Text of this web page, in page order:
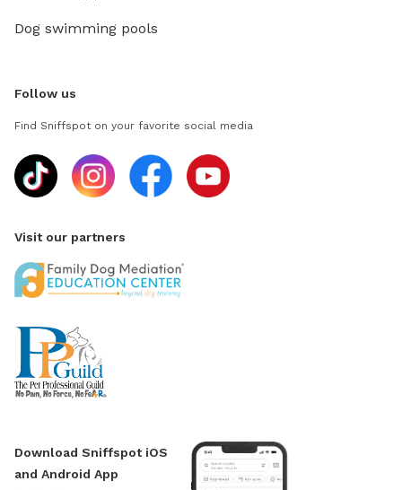
Dog swimming pools
Follow us
Find Sniffspot on your favorite social media
Visit our partners
Download Sniffspot iOS
and Android App